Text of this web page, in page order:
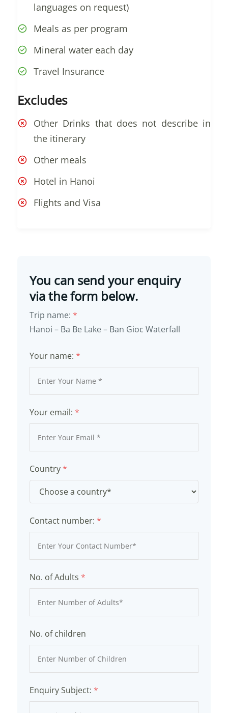
languages on request)
Meals as per program
Mineral water each day
Travel Insurance
Excludes
Other Drinks that does not describe in
the itinerary
Other meals
Hotel in Hanoi
Flights and Visa
You can send your enquiry
via the form below.
Trip name: *
Hanoi – Ba Be Lake – Ban Gioc Waterfall
Your name: *
Your email: *
Country *
Contact number: *
No. of Adults *
No. of children
Enquiry Subject: *